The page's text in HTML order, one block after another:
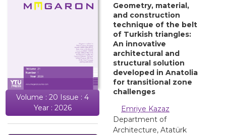
Volume : 20 Issue : 4
Year : 2026
Geometry, material,
and construction
technique of the belt
of Turkish triangles:
An innovative
architectural and
structural solution
developed in Anatolia
for transitional zone
challenges
Emriye Kazaz
Department of
Architecture, Atatürk